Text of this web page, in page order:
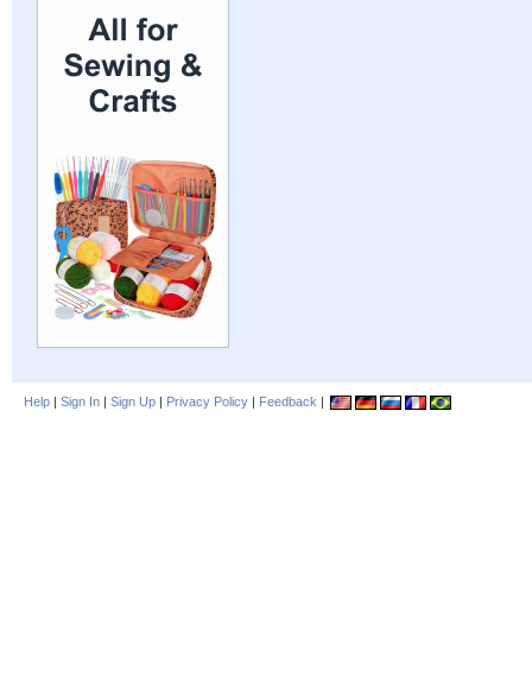
Help | Sign In | Sign Up | Privacy Policy | Feedback |